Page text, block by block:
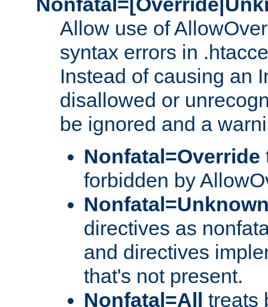
Allow use of
syntax errors in
Instead of causing an
disallowed or
be ignored and a
Nonfatal=Override
forbidden by
directives as
and directives
that's not present.
Nonfatal=All
treats